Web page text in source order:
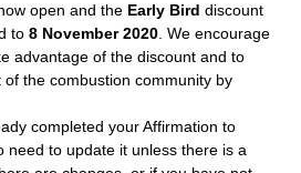
open and the Early Bird discount
to 8 November 2020 . We encourage
advantage of the discount and to
the combustion community by
completed your Affirmation to
need to update it unless there is a